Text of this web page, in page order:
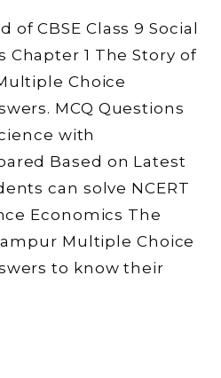
of CBSE Class 9 Social
Chapter 1 The Story of
Choice
MCQ Questions
with
Based on Latest
can solve NCERT
Economics The
Multiple Choice
to know their